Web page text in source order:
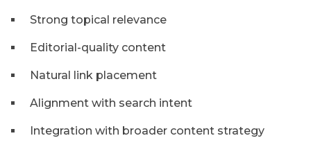
Strong topical relevance
Editorial-quality content
Natural link placement
Alignment with search intent
Integration with broader content strategy